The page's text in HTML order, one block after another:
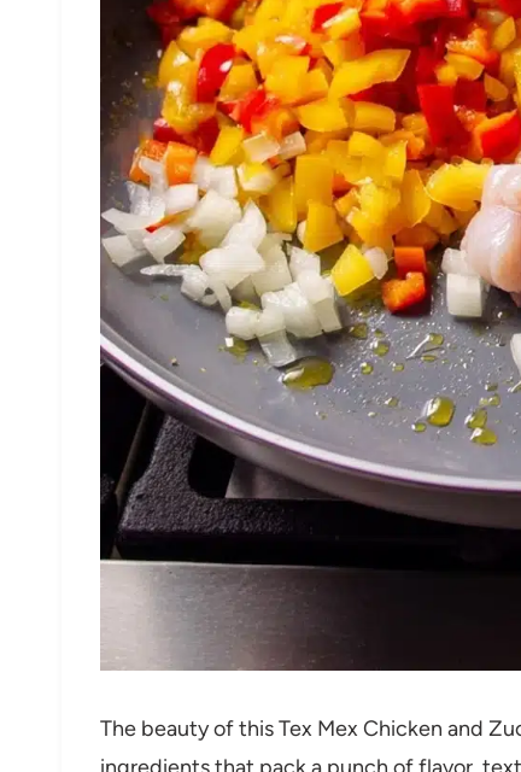
The beauty of this Tex Mex Chicken and
ingredients that pack a punch of flavor,